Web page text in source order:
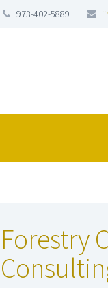
973-402-5889
Forestry